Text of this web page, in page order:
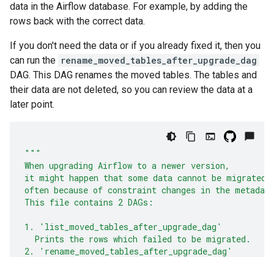
data in the Airflow database. For example, by adding the
rows back with the correct data.
If you don't need the data or if you already fixed it, then you
can run the rename_moved_tables_after_upgrade_dag
DAG. This DAG renames the moved tables. The tables and
their data are not deleted, so you can review the data at a
later point.
"""
When upgrading Airflow to a newer version,
it might happen that some data cannot be migrated,
often because of constraint changes in the
This file contains 2 DAGs:
1. 'list_moved_tables_after_upgrade_dag'
  Prints the rows which failed to be migrated.
2. 'rename_moved_tables_after_upgrade_dag'